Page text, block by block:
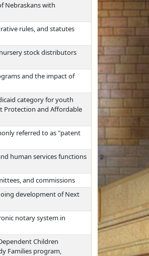
Nebraskans with
rules, and statutes
stock distributors
and the impact of
category for youth
Protection and Affordable
referred to as "patent
human services functions
and commissions
development of Next
notary system in
Children
Families program,